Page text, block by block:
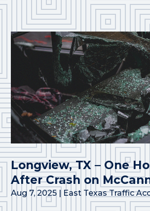
Longview, TX – One
After Crash on
Aug 7, 2025 | East Texas Traffic